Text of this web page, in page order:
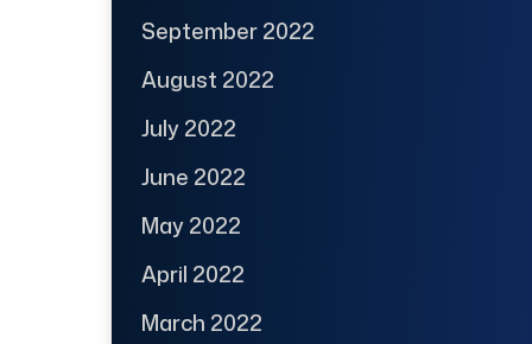
September 2022
August 2022
July 2022
June 2022
May 2022
April 2022
March 2022